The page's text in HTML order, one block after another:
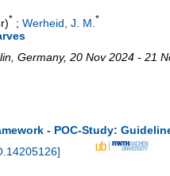
* ; Werheid, J. M.*
, Germany, 20 Nov 2024 - 21
- POC-Study:
]